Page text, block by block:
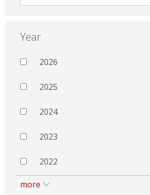
Year
2026
2025
2024
2023
2022
more